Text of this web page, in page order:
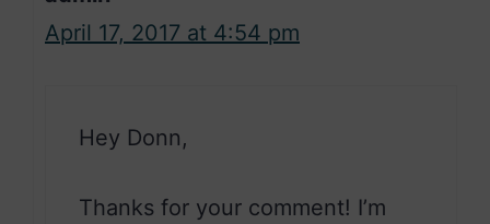
April 17, 2017 at 4:54 pm
Hey Donn,
Thanks for your comment! I’m